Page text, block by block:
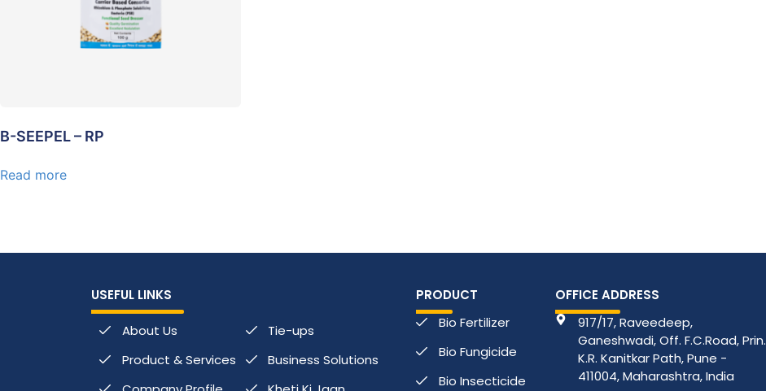
B-SEEPEL – RP
Read more
USEFUL LINKS
About Us
Product & Services
Tie-ups
Business Solutions
PRODUCT
Bio Fertilizer
Bio Fungicide
Bio Insecticide
OFFICE ADDRESS
917/17, Raveedeep,
Ganeshwadi, Off. F.C.Road, Prin.
K.R. Kanitkar Path, Pune -
411004, Maharashtra, India